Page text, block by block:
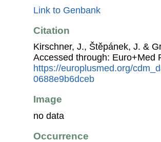
Link to Genbank
Citation
Kirschner, J., Štěpánek, J. &
Accessed through: Euro+Med
https://europlusmed.org/
0688e9b6dceb
Image
no data
Occurrence